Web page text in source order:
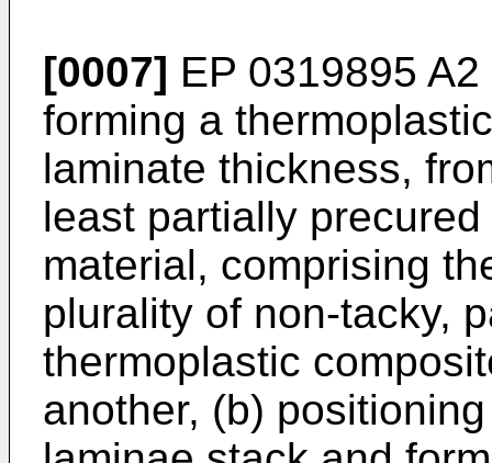
[0007] EP 0319895 A2
forming a
laminate thickness,
least partially
material, comprising
plurality of non-tacky,
thermoplastic
another, (b)